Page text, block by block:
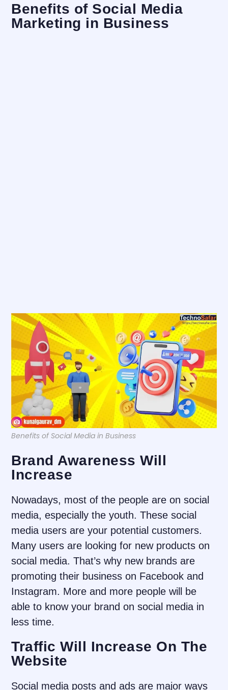
Benefits of Social Media
Marketing in Business
Benefits of Social Media in Business
Brand Awareness Will
Increase
Nowadays, most of the people are on social
media, especially the youth. These social
media users are your potential customers.
Many users are looking for new products on
social media. That’s why new brands are
promoting their business on Facebook and
Instagram. More and more people will be
able to know your brand on social media in
less time.
Traffic Will Increase On The
Website
Social media posts and ads are major ways